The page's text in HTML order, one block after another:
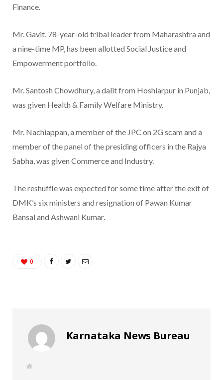
Finance.
Mr. Gavit, 78-year-old tribal leader from Maharashtra and
a nine-time MP, has been allotted Social Justice and
Empowerment portfolio.
Mr. Santosh Chowdhury, a dalit from Hoshiarpur in Punjab,
was given Health & Family Welfare Ministry.
Mr. Nachiappan, a member of the JPC on 2G scam and a
member of the panel of the presiding officers in the Rajya
Sabha, was given Commerce and Industry.
The reshuffle was expected for some time after the exit of
DMK’s six ministers and resignation of Pawan Kumar
Bansal and Ashwani Kumar.
0
Karnataka News Bureau
W